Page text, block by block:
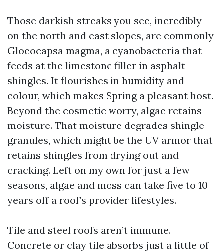
Those darkish streaks you see, incredibly
on the north and east slopes, are commonly
Gloeocapsa magma, a cyanobacteria that
feeds at the limestone filler in asphalt
shingles. It flourishes in humidity and
colour, which makes Spring a pleasant host.
Beyond the cosmetic worry, algae retains
moisture. That moisture degrades shingle
granules, which might be the UV armor that
retains shingles from drying out and
cracking. Left on my own for just a few
seasons, algae and moss can take five to 10
years off a roof’s provider lifestyles.
Tile and steel roofs aren’t immune.
Concrete or clay tile absorbs just a little of